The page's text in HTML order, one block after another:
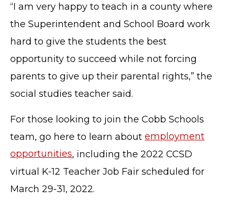
“I am very happy to teach in a county where
the Superintendent and School Board work
hard to give the students the best
opportunity to succeed while not forcing
parents to give up their parental rights,” the
social studies teacher said.
For those looking to join the Cobb Schools
team, go here to learn about employment
opportunities, including the 2022 CCSD
virtual K-12 Teacher Job Fair scheduled for
March 29-31, 2022.